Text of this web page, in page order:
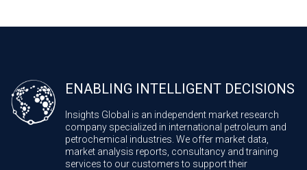
ENABLING INTELLIGENT DECISIONS
Insights Global is an independent market research
company specialized in international petroleum and
petrochemical industries. We offer market data,
market analysis reports, consultancy and training
services to our customers to support their